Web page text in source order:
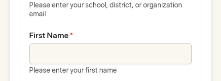
Please enter your school, district, or organization
email
First Name
Please enter your first name